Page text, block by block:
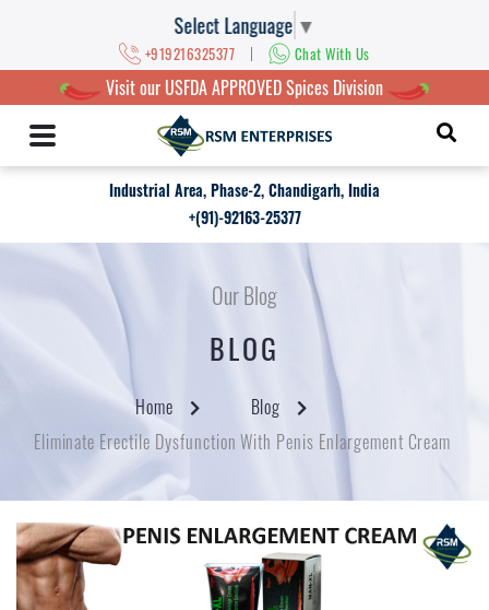
Select Language ▼
+919216325377 | Chat With Us
Visit our USFDA APPROVED Spices Division
Industrial Area, Phase-2, Chandigarh, India
+(91)-92163-25377
Our Blog
BLOG
Home
Blog
Eliminate Erectile Dysfunction With Penis Enlargement Cream